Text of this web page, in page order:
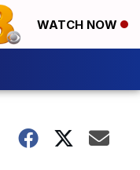
WATCH NOW